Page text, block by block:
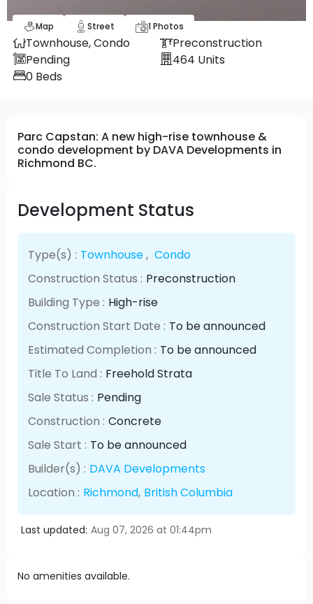
Map Street 1Photos
Townhouse,Condo
Preconstruction
Pending
464 Units
0 Beds
Parc Capstan: A new high-rise townhouse &
condo development by DAVA Developments in
Richmond BC.
Development Status
Type(s) : Townhouse, Condo
Construction Status : Preconstruction
Building Type : High-rise
Construction Start Date : To be announced
Estimated Completion : To be announced
Title To Land : Freehold Strata
Sale Status : Pending
Construction : Concrete
Sale Start : To be announced
Builder(s) : DAVA Developments
Location : Richmond, British Columbia
Last updated: Aug 07, 2026 at 01:44pm
No amenities available.